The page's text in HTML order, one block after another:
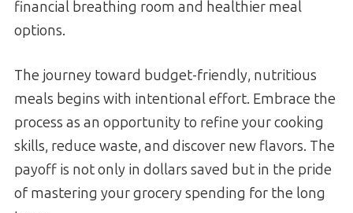
financial breathing room and healthier meal
options.
The journey toward budget-friendly, nutritious
meals begins with intentional effort. Embrace the
process as an opportunity to refine your cooking
skills, reduce waste, and discover new flavors. The
payoff is not only in dollars saved but in the pride
of mastering your grocery spending for the long